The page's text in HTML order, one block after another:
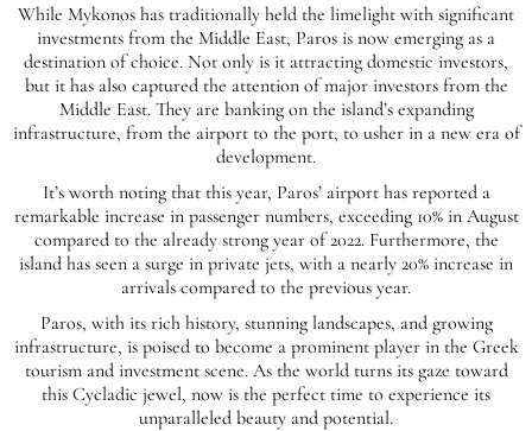
While Mykonos has traditionally held the limelight with significant
investments from the Middle East, Paros is now emerging as a
destination of choice. Not only is it attracting domestic investors,
but it has also captured the attention of major investors from the
Middle East. They are banking on the island’s expanding
infrastructure, from the airport to the port, to usher in a new era of
development.
It’s worth noting that this year, Paros’ airport has reported a
remarkable increase in passenger numbers, exceeding 10% in August
compared to the already strong year of 2022. Furthermore, the
island has seen a surge in private jets, with a nearly 20% increase in
arrivals compared to the previous year.
Paros, with its rich history, stunning landscapes, and growing
infrastructure, is poised to become a prominent player in the Greek
tourism and investment scene. As the world turns its gaze toward
this Cycladic jewel, now is the perfect time to experience its
unparalleled beauty and potential.